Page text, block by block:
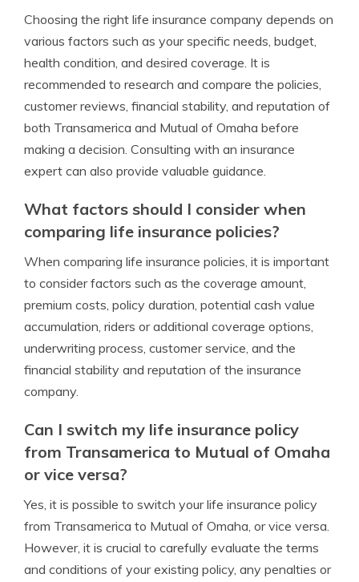
Choosing the right life insurance company depends on
various factors such as your specific needs, budget,
health condition, and desired coverage. It is
recommended to research and compare the policies,
customer reviews, financial stability, and reputation of
both Transamerica and Mutual of Omaha before
making a decision. Consulting with an insurance
expert can also provide valuable guidance.
What factors should I consider when
comparing life insurance policies?
When comparing life insurance policies, it is important
to consider factors such as the coverage amount,
premium costs, policy duration, potential cash value
accumulation, riders or additional coverage options,
underwriting process, customer service, and the
financial stability and reputation of the insurance
company.
Can I switch my life insurance policy
from Transamerica to Mutual of Omaha
or vice versa?
Yes, it is possible to switch your life insurance policy
from Transamerica to Mutual of Omaha, or vice versa.
However, it is crucial to carefully evaluate the terms
and conditions of your existing policy, any penalties or